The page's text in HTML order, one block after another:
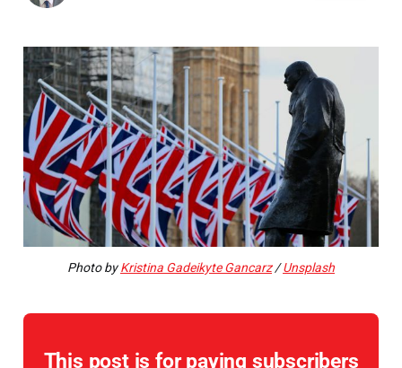
Photo byKristina Gadeikyte Gancarz/Unsplash
This post is for paying subscribers